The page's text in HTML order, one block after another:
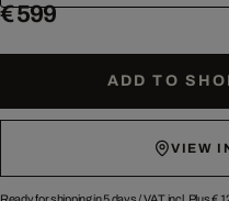
€ 599
ADD TO
VIEW